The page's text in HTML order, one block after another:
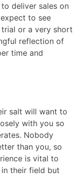
deliver sales on
to see
or a very short
reflection of
time and
salt will want to
with you so
Nobody
than you, so
is vital to
in their field but